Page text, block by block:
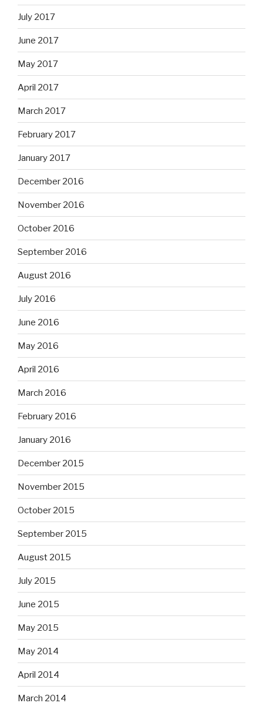
July 2017
June 2017
May 2017
April 2017
March 2017
February 2017
January 2017
December 2016
November 2016
October 2016
September 2016
August 2016
July 2016
June 2016
May 2016
April 2016
March 2016
February 2016
January 2016
December 2015
November 2015
October 2015
September 2015
August 2015
July 2015
June 2015
May 2015
May 2014
April 2014
March 2014